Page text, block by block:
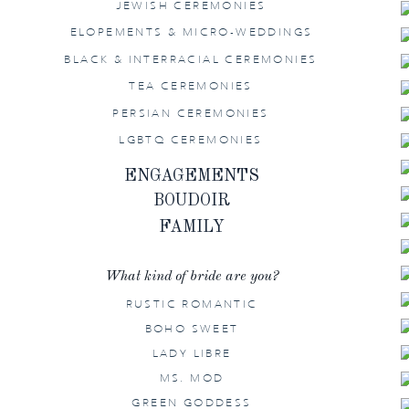
JEWISH CEREMONIES
ELOPEMENTS & MICRO-WEDDINGS
TEA CEREMONIES
BLACK & INTERRACIAL CEREMONIES
PERSIAN CEREMONIES
LGBTQ CEREMONIES
ENGAGEMENTS
BOUDOIR
FAMILY
What kind of bride are you?
RUSTIC ROMANTIC
BOHO SWEET
LADY LIBRE
MS. MOD
GREEN GODDESS